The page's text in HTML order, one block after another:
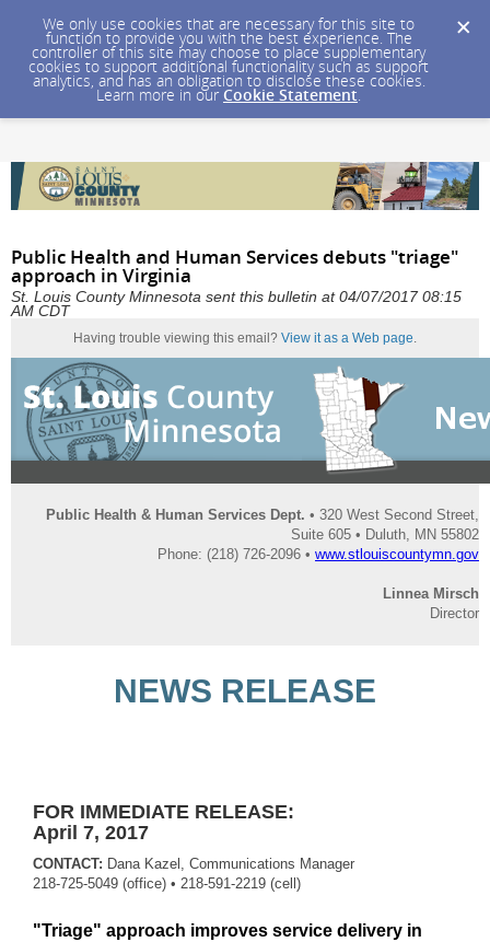
We only use cookies that are necessary for this site to
function to provide you with the best experience. The
controller of this site may choose to place supplementary
cookies to support additional functionality such as support
analytics, and has an obligation to disclose these cookies.
Learn more in our Cookie Statement.
Public Health and Human Services debuts "triage"
approach in Virginia
St. Louis County Minnesota sent this bulletin at 04/07/2017 08:15
AM CDT
Having trouble viewing this email? View it as a Web page.
Public Health & Human Services Dept. • 320 West Second Street,
Suite 605 • Duluth, MN 55802
Phone: (218) 726-2096 • www.stlouiscountymn.gov
Linnea Mirsch
Director
NEWS RELEASE
FOR IMMEDIATE RELEASE:
April 7, 2017
CONTACT: Dana Kazel, Communications Manager
218-725-5049 (office) • 218-591-2219 (cell)
"Triage" approach improves service delivery in